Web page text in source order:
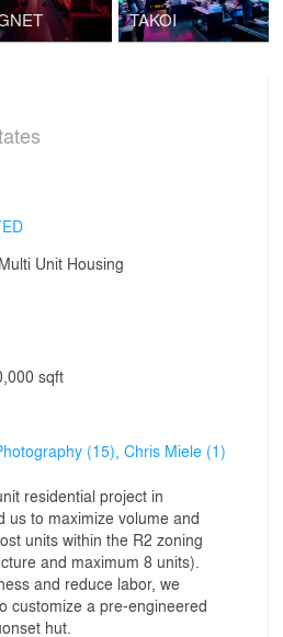
TAKOI
Multi Unit Housing
sqft
(15), Chris Miele (1)
residential project in
us to maximize volume and
units within the R2 zoning
and maximum 8 units).
and reduce labor, we
customize a pre-engineered
hut.